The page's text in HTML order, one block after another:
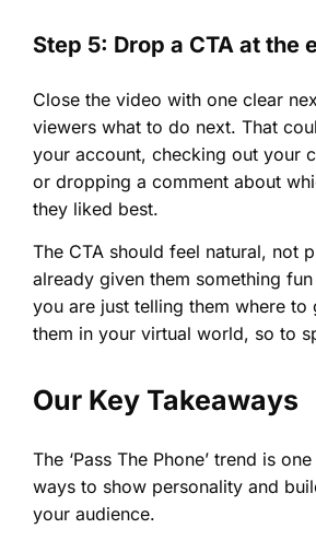
Step 5: Drop a CTA at the
Close the video with one clear
viewers what to do next. That
your account, checking out your
or dropping a comment about
they liked best.
The CTA should feel natural, not
already given them something
you are just telling them where to
them in your virtual world, so to
Our Key Takeaways
The ‘Pass The Phone’ trend is
ways to show personality and
your audience.